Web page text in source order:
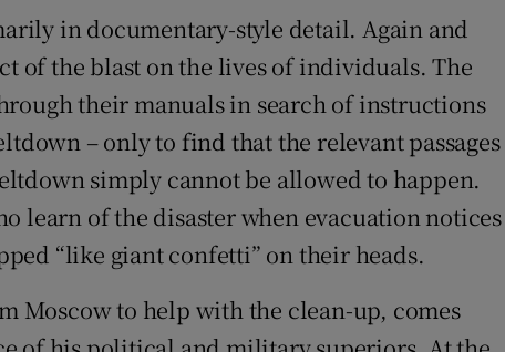
in documentary-style detail. Again and
of the blast on the lives of individuals. The
their manuals in search of instructions
– only to find that the relevant passages
simply cannot be allowed to happen.
learn of the disaster when evacuation notices
“like giant confetti” on their heads.
Moscow to help with the clean-up, comes